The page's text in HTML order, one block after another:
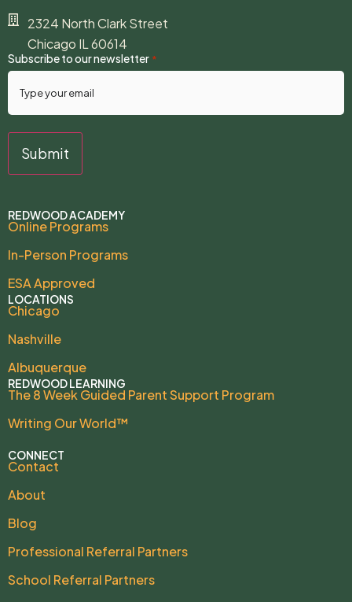
2324 North Clark Street
Chicago IL 60614
Subscribe to our newsletter *
REDWOOD ACADEMY
Online Programs
In-Person Programs
ESA Approved
LOCATIONS
Chicago
Nashville
Albuquerque
REDWOOD LEARNING
The 8 Week Guided Parent Support Program
Writing Our World™
CONNECT
Contact
About
Blog
Professional Referral Partners
School Referral Partners